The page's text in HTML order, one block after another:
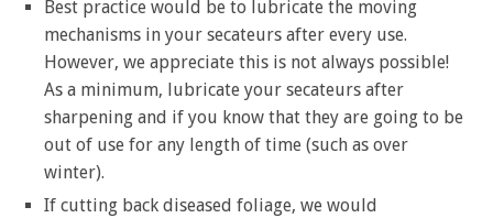
Best practice would be to lubricate the moving
mechanisms in your secateurs after every use.
However, we appreciate this is not always possible!
As a minimum, lubricate your secateurs after
sharpening and if you know that they are going to be
out of use for any length of time (such as over
winter).
If cutting back diseased foliage, we would